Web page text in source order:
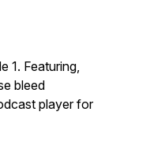
1. Featuring,
bleed
player for